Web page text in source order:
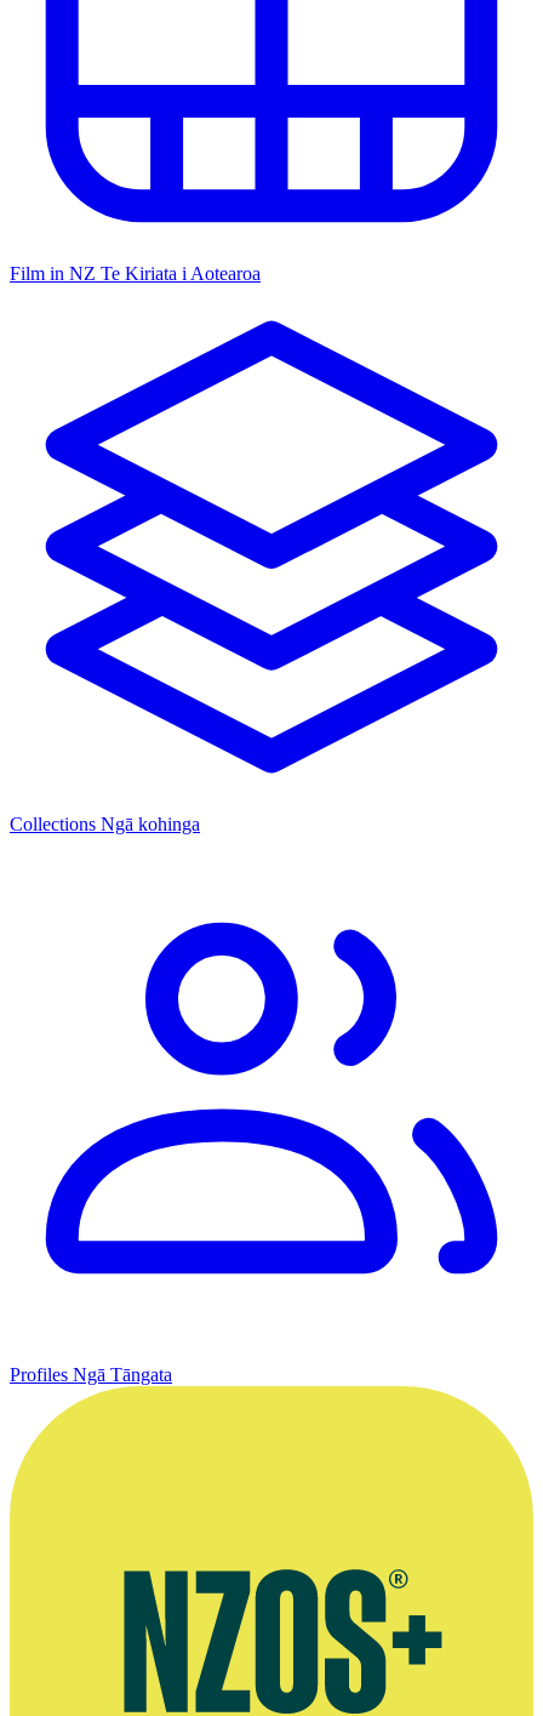
Film in NZ Te Kiriata i Aotearoa
Collections Ngā kohinga
Profiles Ngā Tāngata